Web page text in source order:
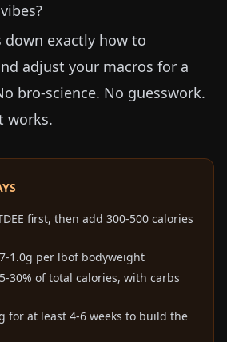
down exactly how to
adjust your macros for a
bro-science. No guesswork.
works.
first, then add 300-500 calories
1.0g per lbof bodyweight
30% of total calories, with carbs
for at least 4-6 weeks to build the